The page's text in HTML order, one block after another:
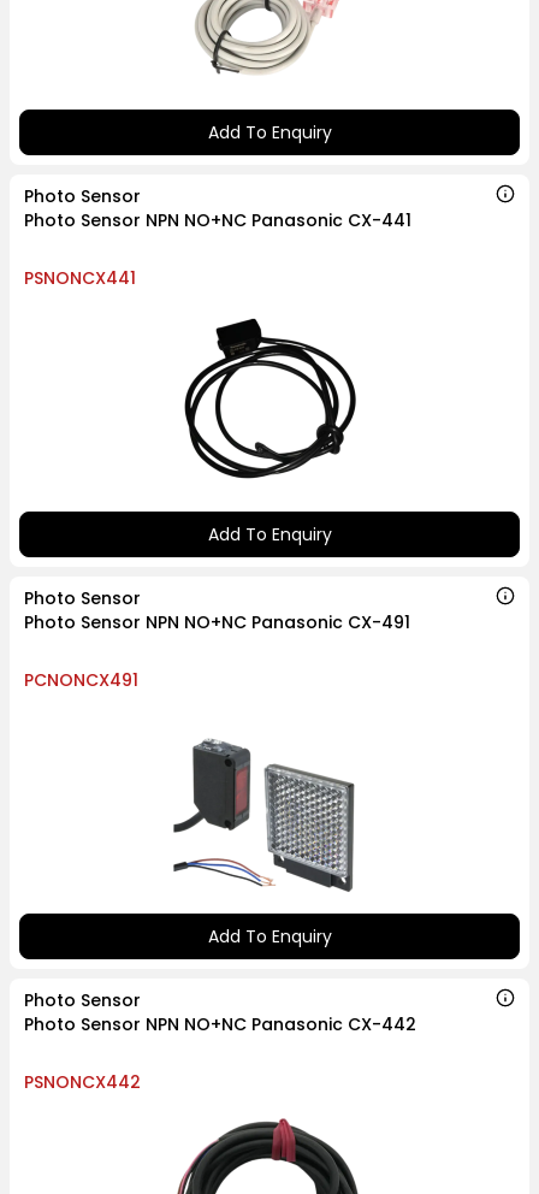
Add To Enquiry
Photo Sensor
Photo Sensor NPN NO+NC Panasonic CX-441
PSNONCX441
Add To Enquiry
Photo Sensor
Photo Sensor NPN NO+NC Panasonic CX-491
PCNONCX491
Add To Enquiry
Photo Sensor
Photo Sensor NPN NO+NC Panasonic CX-442
PSNONCX442